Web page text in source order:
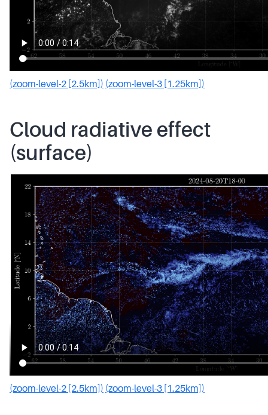
(zoom-level-2 [2.5km]) (zoom-level-3 [1.25km])
Cloud radiative effect
(surface)
(zoom-level-2 [2.5km]) (zoom-level-3 [1.25km])